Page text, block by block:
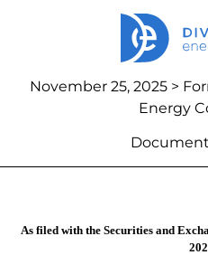
November 25, 2025 >
Energy
S-8 POS: Post-
As filed with the Securities and